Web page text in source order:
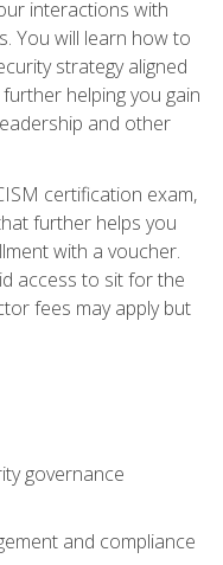
interactions with
You will learn how to
strategy aligned
helping you gain
and other
certification exam,
further helps you
with a voucher.
access to sit for the
fees may apply but
governance
and compliance